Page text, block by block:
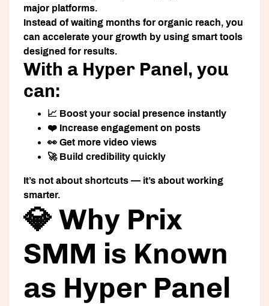
major platforms.
Instead of waiting months for organic reach, you
can accelerate your growth by using smart tools
designed for results.
With a Hyper Panel, you
can:
📈 Boost your social presence instantly
❤️ Increase engagement on posts
👀 Get more video views
🚀 Build credibility quickly
It’s not about shortcuts — it’s about working
smarter.
💎 Why Prix
SMM is Known
as Hyper Panel